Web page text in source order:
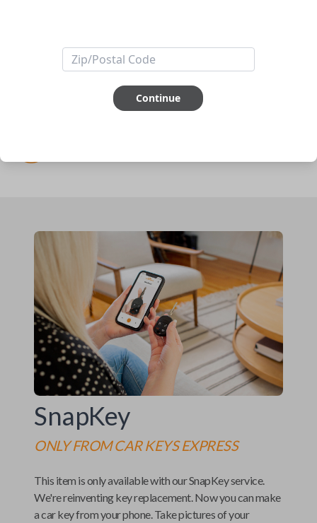
ABOUT THIS ITEM
Cutting optional
(but recommended)
SnapKey
ONLY FROMCAR KEYS EXPRESS
This item is only available with ourSnapKeyservice.
We're reinventing key replacement. Now you can make
a car key from your phone. Take pictures of your
Continue